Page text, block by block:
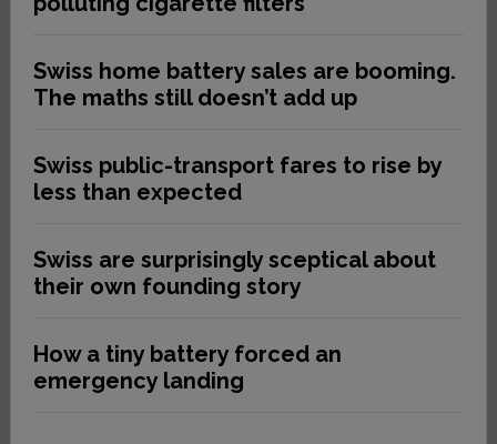
Swiss home battery sales are booming.
The maths still doesn’t add up
Swiss public-transport fares to rise by
less than expected
Swiss are surprisingly sceptical about
their own founding story
How a tiny battery forced an
emergency landing